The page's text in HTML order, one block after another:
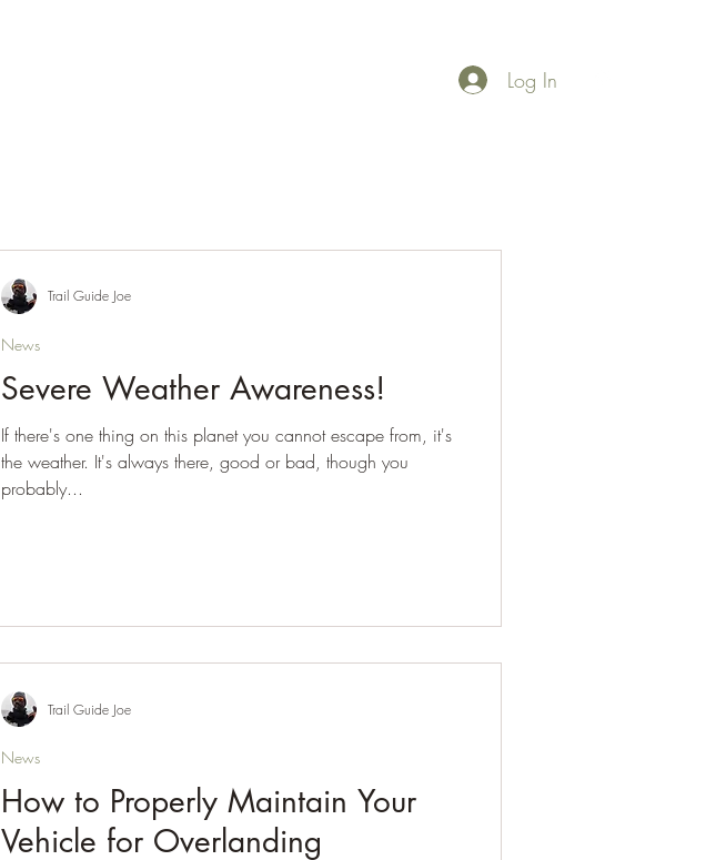
Log In
Severe Weather Awareness!
If there's one thing on this planet you cannot escape from, it's
the weather. It's always there, good or bad, though you
probably...
News
Trail Guide Joe
How to Properly Maintain Your
Vehicle for Overlanding
News
Trail Guide Joe